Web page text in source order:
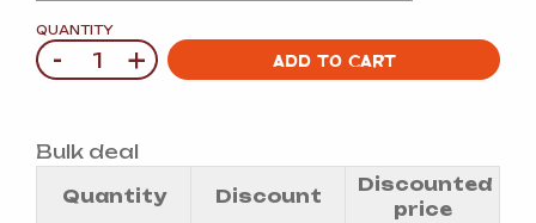
QUANTITY
Quantity
- + ADD TO CART
Bulk deal
Quantity Discount
Discounted
price